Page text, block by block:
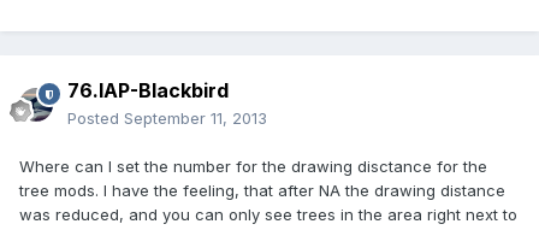
76.IAP-Blackbird
Posted September 11, 2013
Where can I set the number for the drawing disctance for the
tree mods. I have the feeling, that after NA the drawing distance
was reduced, and you can only see trees in the area right next to